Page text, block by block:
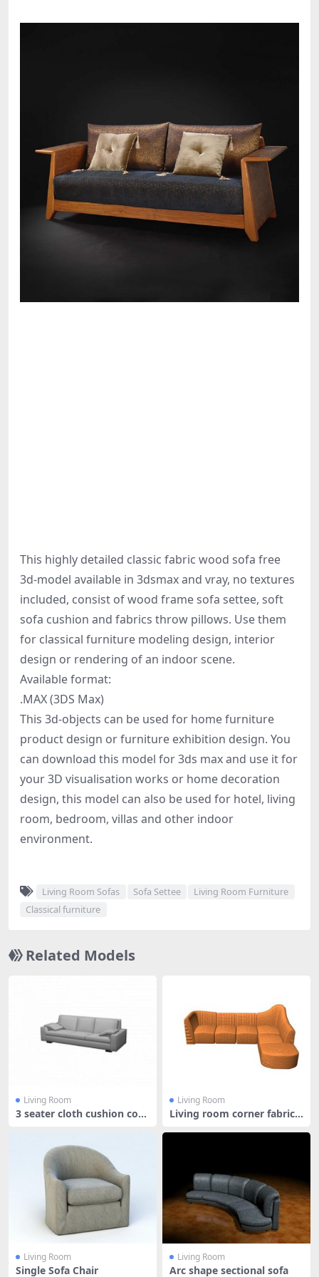
This highly detailed classic fabric wood sofa free
3d-model available in 3dsmax and vray, no textures
included, consist of wood frame sofa settee, soft
sofa cushion and fabrics throw pillows. Use them
for classical furniture modeling design, interior
design or rendering of an indoor scene.
Available format:
.MAX (3DS Max)
This 3d-objects can be used for home furniture
product design or furniture exhibition design. You
can download this model for 3ds max and use it for
your 3D visualisation works or home decoration
design, this model can also be used for hotel, living
room, bedroom, villas and other indoor
environment.
Living Room Sofas Sofa Settee
Living Room Furniture
Classical furniture
Related Models
Living Room
3 seater cloth cushion couc
Living Room
Living room corner fabric s
Living Room
Single Sofa Chair
Living Room
Arc shape sectional sofa